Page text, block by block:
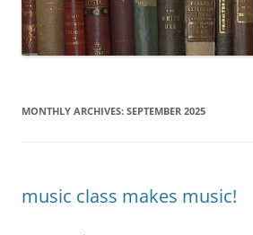
MONTHLY ARCHIVES: SEPTEMBER 2025
music class makes music!